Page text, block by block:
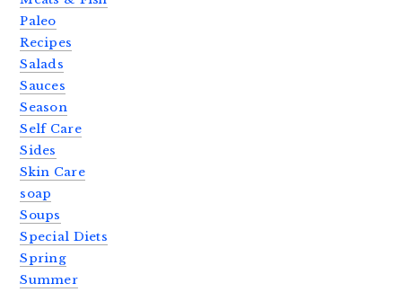
Paleo
Recipes
Salads
Sauces
Season
Self Care
Sides
Skin Care
soap
Soups
Special Diets
Spring
Summer